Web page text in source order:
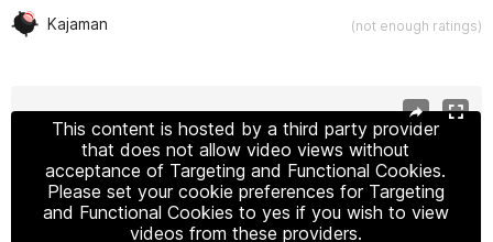
Kajaman (not enough ratings)
This content is hosted by a third party provider
that does not allow video views without
acceptance of Targeting and Functional Cookies.
Please set your cookie preferences for Targeting
and Functional Cookies to yes if you wish to view
videos from these providers.